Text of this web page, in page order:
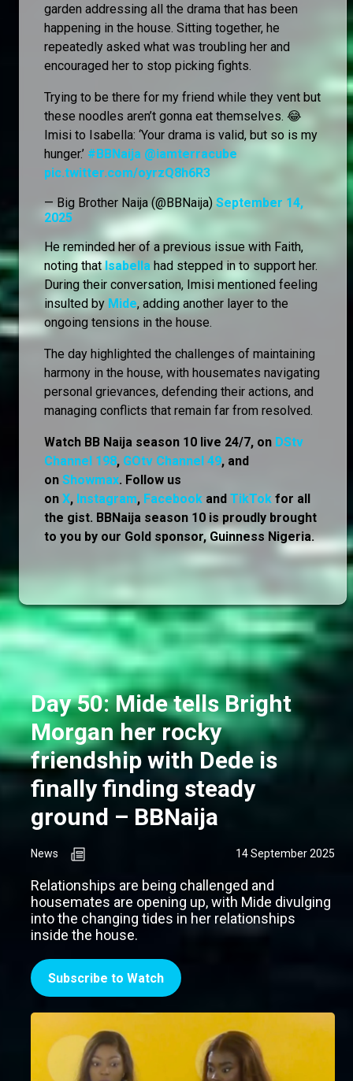
garden addressing all the drama that has been
happening in the house. Sitting together, he
repeatedly asked what was troubling her and
encouraged her to stop picking fights.
Trying to be there for my friend while they vent but
these noodles aren’t gonna eat themselves. 😂
Imisi to Isabella: ‘Your drama is valid, but so is my
hunger.’ #BBNaija @iamterracube
pic.twitter.com/oyrzQ8h6R3
— Big Brother Naija (@BBNaija) September 14,
2025
He reminded her of a previous issue with Faith,
noting thatIsabella had stepped in to support her.
During their conversation, Imisi mentioned feeling
insulted by Mide, adding another layer to the
ongoing tensions in the house.
The day highlighted the challenges of maintaining
harmony in the house, with housemates navigating
personal grievances, defending their actions, and
managing conflicts that remain far from resolved.
Watch BB Naija season 10 live 24/7, on DStv
Channel 198, GOtv Channel 49, and
on Showmax. Follow us
on X, Instagram, Facebook and TikTok for all
the gist. BBNaija season 10 is proudly brought
to you by our Gold sponsor, Guinness Nigeria.
Day 50: Mide tells Bright
Morgan her rocky
friendship with Dede is
finally finding steady
ground – BBNaija
News 14 September 2025
Relationships are being challenged and
housemates are opening up, with Mide divulging
into the changing tides in her relationships
inside the house.
Subscribe to Watch